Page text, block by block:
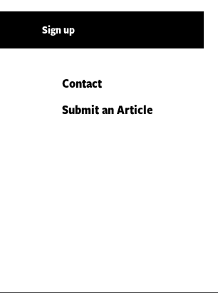
Sign up
Contact
Submit an Article